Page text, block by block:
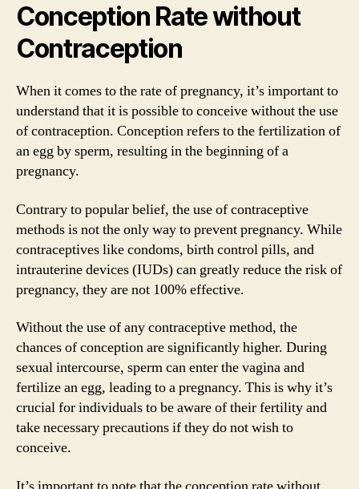
Conception Rate without
Contraception
When it comes to the rate of pregnancy, it’s important to
understand that it is possible to conceive without the use
of contraception. Conception refers to the fertilization of
an egg by sperm, resulting in the beginning of a
pregnancy.
Contrary to popular belief, the use of contraceptive
methods is not the only way to prevent pregnancy. While
contraceptives like condoms, birth control pills, and
intrauterine devices (IUDs) can greatly reduce the risk of
pregnancy, they are not 100% effective.
Without the use of any contraceptive method, the
chances of conception are significantly higher. During
sexual intercourse, sperm can enter the vagina and
fertilize an egg, leading to a pregnancy. This is why it’s
crucial for individuals to be aware of their fertility and
take necessary precautions if they do not wish to
conceive.